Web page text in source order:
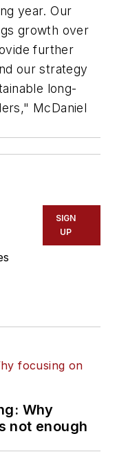
year. Our
growth over
further
our strategy
long-
McDaniel
SIGN
UP
Why
not enough